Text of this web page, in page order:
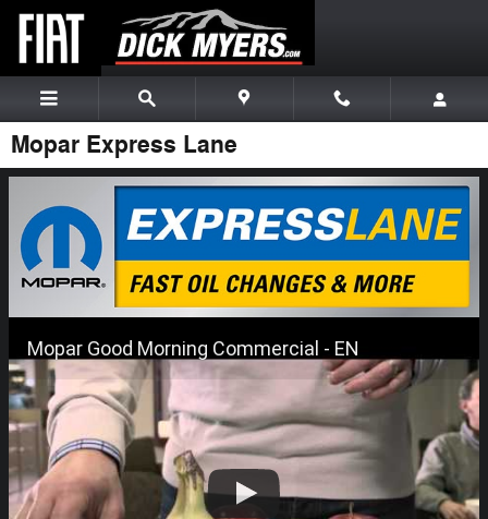
Skip to main content
Mopar Express Lane
Mopar Good Morning Commercial - EN